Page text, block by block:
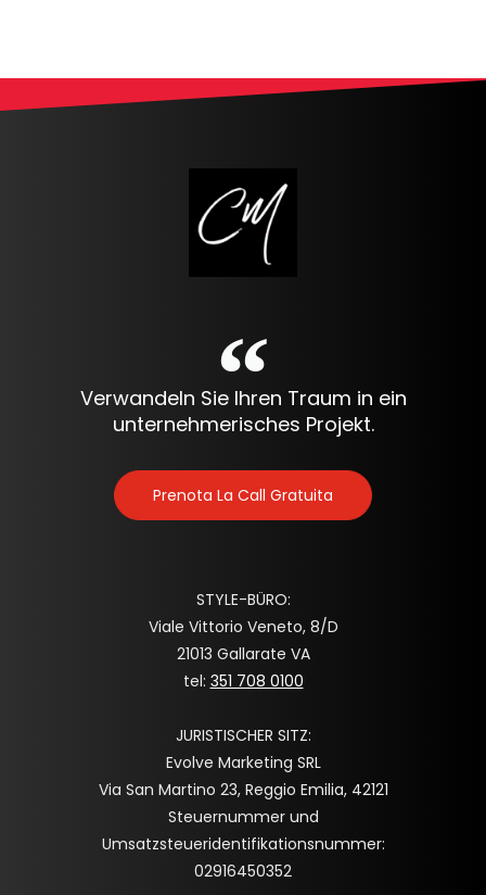
Verwandeln Sie Ihren Traum in ein
unternehmerisches Projekt.
Prenota La Call Gratuita
STYLE-BÜRO:
Viale Vittorio Veneto, 8/D
21013 Gallarate VA
tel: 351 708 0100
JURISTISCHER SITZ:
Evolve Marketing SRL
Via San Martino 23, Reggio Emilia, 42121
Steuernummer und
Umsatzsteueridentifikationsnummer:
02916450352